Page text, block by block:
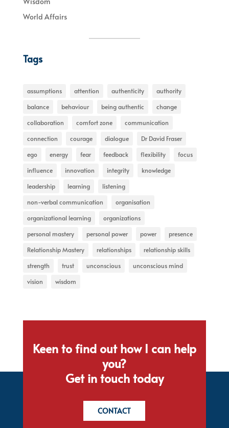
World Affairs
Tags
assumptions attention authenticity
authority
balance
behaviour being authentic
change
collaboration
comfort zone
communication
connection
courage dialogue
Dr David Fraser
ego
energy fear feedback flexibility
focus
influence
innovation integrity
knowledge
leadership
learning
listening
non-verbal communication
organisation
organizational learning
organizations
personal mastery
personal power power
presence
Relationship Mastery
relationships
relationship skills
strength
trust unconscious
unconscious mind
vision
wisdom
Keen to find out how I can help
you?
Get in touch today
CONTACT